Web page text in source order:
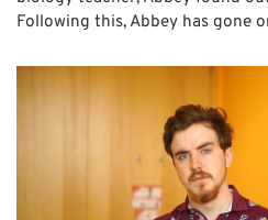
Following this, Abbey has gone